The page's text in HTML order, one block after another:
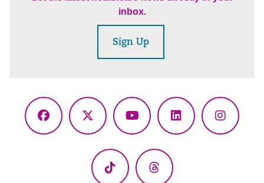
inbox.
Sign Up
Facebook
X
YouTubeLinkedIn
TikTok Threads